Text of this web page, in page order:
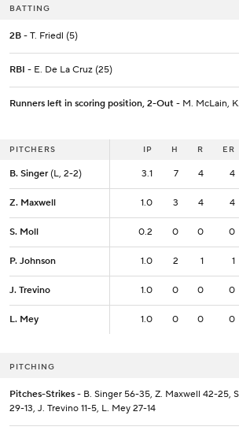
BATTING
2B - T. Friedl (5)
RBI - E. De La Cruz (25)
Runners left in scoring position, 2-Out - M. McLain,
PITCHERS IP H R ER
B. Singer (L, 2-2) 3.1 7 4 4
Z. Maxwell 1.0 3 4 4
S. Moll 0.2 0 0 0
P. Johnson 1.0 2 1 1
J. Trevino 1.0 0 0 0
L. Mey 1.0 0 0 0
PITCHERS IP
B. Singer (L, 2-2) 3.1
Z. Maxwell 1.0
S. Moll 0.2
P. Johnson 1.0
J. Trevino 1.0
L. Mey 1.0
PITCHING
Pitches-Strikes - B. Singer 56-35, Z. Maxwell 42-25,
29-13, J. Trevino 11-5, L. Mey 27-14